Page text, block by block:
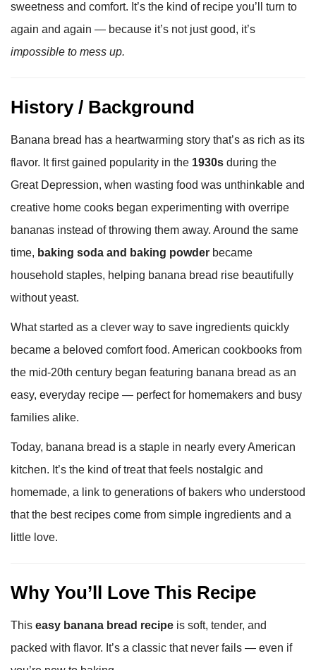
sweetness and comfort. It’s the kind of recipe you’ll turn to
again and again — because it’s not just good, it’s
impossible to mess up.
History / Background
Banana bread has a heartwarming story that’s as rich as its
flavor. It first gained popularity in the 1930s during the
Great Depression, when wasting food was unthinkable and
creative home cooks began experimenting with overripe
bananas instead of throwing them away. Around the same
time, baking soda and baking powder became
household staples, helping banana bread rise beautifully
without yeast.
What started as a clever way to save ingredients quickly
became a beloved comfort food. American cookbooks from
the mid-20th century began featuring banana bread as an
easy, everyday recipe — perfect for homemakers and busy
families alike.
Today, banana bread is a staple in nearly every American
kitchen. It’s the kind of treat that feels nostalgic and
homemade, a link to generations of bakers who understood
that the best recipes come from simple ingredients and a
little love.
Why You’ll Love This Recipe
This easy banana bread recipe is soft, tender, and
packed with flavor. It’s a classic that never fails — even if